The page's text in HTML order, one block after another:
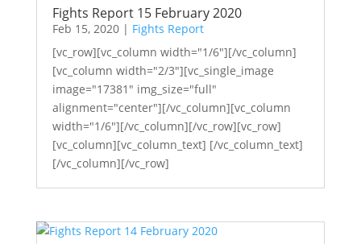
Fights Report 15 February 2020
Feb 15, 2020| Fights Report
[vc_row][vc_column width="1/6"][/vc_column]
[vc_column width="2/3"][vc_single_image
image="17381" img_size="full"
alignment="center"][/vc_column][vc_column
width="1/6"][/vc_column][/vc_row][vc_row]
[vc_column][vc_column_text] [/vc_column_text]
[/vc_column][/vc_row]